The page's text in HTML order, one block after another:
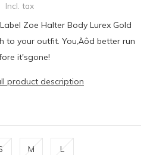
Incl. tax
Zoe Halter Body Lurex Gold
to your outfit. You‚Äôd better run
it'sgone!
product description
M L